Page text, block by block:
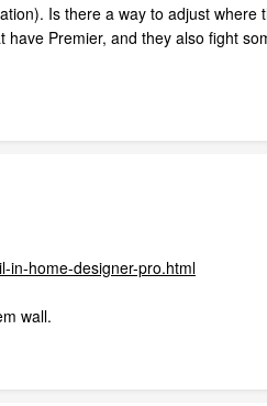
Is there a way to adjust where
Premier, and they also fight
in-home-designer-pro.html
wall.